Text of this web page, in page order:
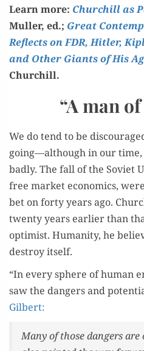
Learn more: Churchill as
Muller, ed.; Great
Reflects on FDR, Hitler,
and Oth­er Giants of His
Churchill.
“A man
We do tend to be
going—although in our time,
bad­ly. The fall of the Sovi­et
free mar­ket eco­nom­ics,
bet on forty years ago.
twen­ty years ear­li­er than
opti­mist. Human­i­ty, he
destroy itself.
“In every sphere of human
saw the dan­gers and
Gilbert:
Many of those dan­gers